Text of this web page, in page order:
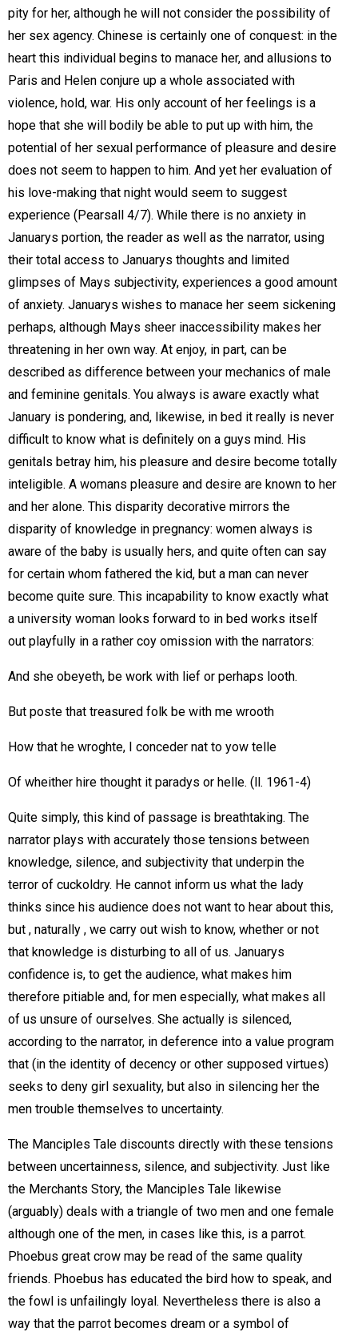
pity for her, although he will not consider the possibility of
her sex agency. Chinese is certainly one of conquest: in the
heart this individual begins to manace her, and allusions to
Paris and Helen conjure up a whole associated with
violence, hold, war. His only account of her feelings is a
hope that she will bodily be able to put up with him, the
potential of her sexual performance of pleasure and desire
does not seem to happen to him. And yet her evaluation of
his love-making that night would seem to suggest
experience (Pearsall 4/7). While there is no anxiety in
Januarys portion, the reader as well as the narrator, using
their total access to Januarys thoughts and limited
glimpses of Mays subjectivity, experiences a good amount
of anxiety. Januarys wishes to manace her seem sickening
perhaps, although Mays sheer inaccessibility makes her
threatening in her own way. At enjoy, in part, can be
described as difference between your mechanics of male
and feminine genitals. You always is aware exactly what
January is pondering, and, likewise, in bed it really is never
difficult to know what is definitely on a guys mind. His
genitals betray him, his pleasure and desire become totally
inteligible. A womans pleasure and desire are known to her
and her alone. This disparity decorative mirrors the
disparity of knowledge in pregnancy: women always is
aware of the baby is usually hers, and quite often can say
for certain whom fathered the kid, but a man can never
become quite sure. This incapability to know exactly what
a university woman looks forward to in bed works itself
out playfully in a rather coy omission with the narrators:
And she obeyeth, be work with lief or perhaps looth.
But poste that treasured folk be with me wrooth
How that he wroghte, I conceder nat to yow telle
Of wheither hire thought it paradys or helle. (ll. 1961-4)
Quite simply, this kind of passage is breathtaking. The
narrator plays with accurately those tensions between
knowledge, silence, and subjectivity that underpin the
terror of cuckoldry. He cannot inform us what the lady
thinks since his audience does not want to hear about this,
but , naturally , we carry out wish to know, whether or not
that knowledge is disturbing to all of us. Januarys
confidence is, to get the audience, what makes him
therefore pitiable and, for men especially, what makes all
of us unsure of ourselves. She actually is silenced,
according to the narrator, in deference into a value program
that (in the identity of decency or other supposed virtues)
seeks to deny girl sexuality, but also in silencing her the
men trouble themselves to uncertainty.
The Manciples Tale discounts directly with these tensions
between uncertainness, silence, and subjectivity. Just like
the Merchants Story, the Manciples Tale likewise
(arguably) deals with a triangle of two men and one female
although one of the men, in cases like this, is a parrot.
Phoebus great crow may be read of the same quality
friends. Phoebus has educated the bird how to speak, and
the fowl is unfailingly loyal. Nevertheless there is also a
way that the parrot becomes dream or a symbol of